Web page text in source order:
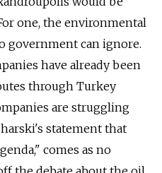
one, the environmental
government can ignore.
have already been
through Turkey
are struggling
statement that
comes as no